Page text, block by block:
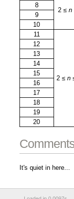
2 ≤ n
8
9
10
11
2 ≤ n
12
13
14
15
16
17
18
19
20
It's quiet in here...